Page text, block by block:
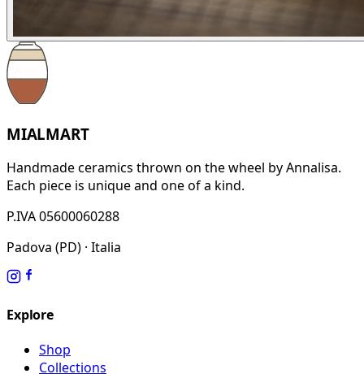
MIALMART
Handmade ceramics thrown on the wheel by Annalisa.
Each piece is unique and one of a kind.
P.IVA 05600060288
Padova (PD) · Italia
Explore
Shop
Collections